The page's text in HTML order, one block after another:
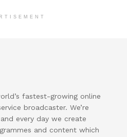
fastest-growing online
broadcaster. We’re
every day we create
and content which